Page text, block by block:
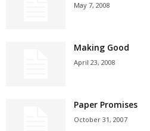
May 7, 2008
Making Good
April 23, 2008
Paper Promises
October 31, 2007